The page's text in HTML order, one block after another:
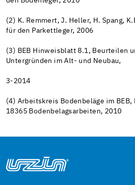
(2) K. Remmert, J. Heller, H. Spang,
für den Parkettleger, 2006
(3) BEB Hinweisblatt 8.1, Beurteilen
Untergründen im Alt- und Neubau,
3-2014
(4) Arbeitskreis Bodenbeläge im BEB,
18365 Bodenbelagsarbeiten, 2010